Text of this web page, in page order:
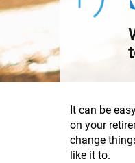
It can be
on your
change
like it to.